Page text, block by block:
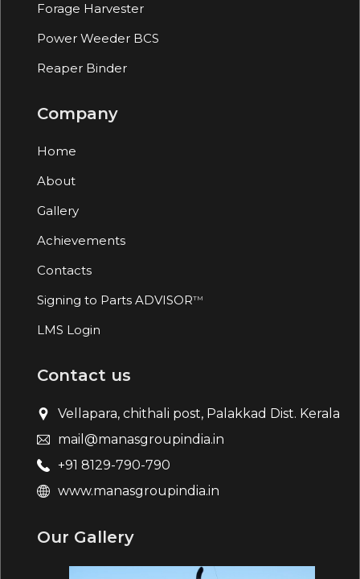
Forage Harvester
Power Weeder BCS
Reaper Binder
Company
Home
About
Gallery
Achievements
Contacts
Signing to Parts ADVISORTM
LMS Login
Contact us
Vellapara, chithali post, Palakkad Dist. Kerala
mail@manasgroupindia.in
+91 8129-790-790
www.manasgroupindia.in
Our Gallery